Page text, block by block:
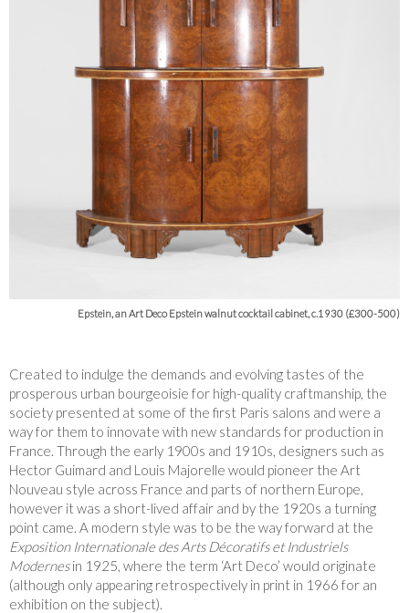
Epstein, an Art Deco Epstein walnut cocktail cabinet, c.1930 (£300-500)
Created to indulge the demands and evolving tastes of the
prosperous urban bourgeoisie for high-quality craftmanship, the
society presented at some of the first Paris salons and were a
way for them to innovate with new standards for production in
France. Through the early 1900s and 1910s, designers such as
Hector Guimard and Louis Majorelle would pioneer the Art
Nouveau style across France and parts of northern Europe,
however it was a short-lived affair and by the 1920s a turning
point came. A modern style was to be the way forward at the
Exposition Internationale des Arts Décoratifs et Industriels
Modernesin 1925, where the term ‘Art Deco’ would originate
(although only appearing retrospectively in print in 1966 for an
exhibition on the subject).